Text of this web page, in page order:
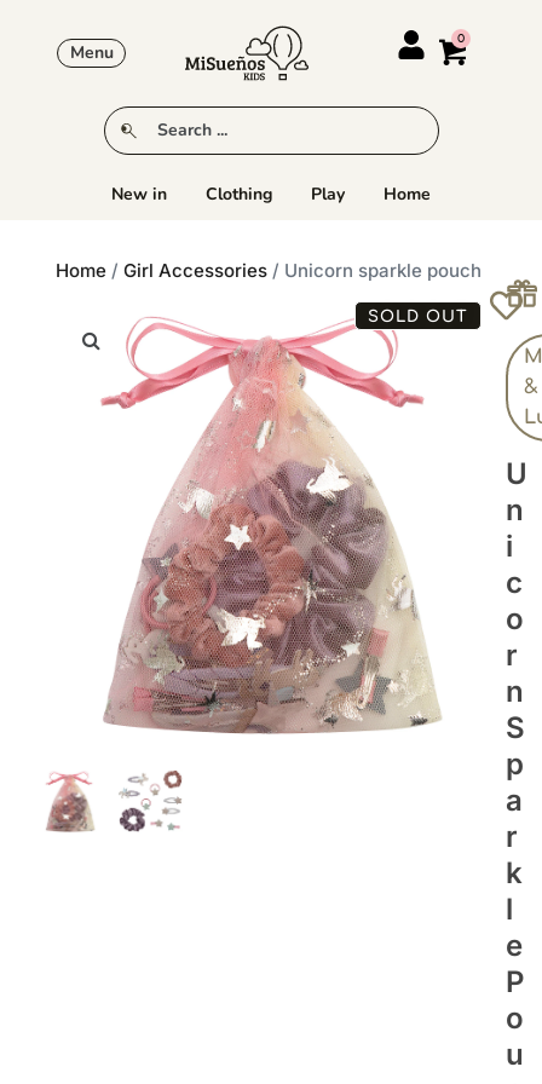
Menu
New in Clothing Play Home
Home / Girl Accessories / Unicorn sparkle pouch
SOLD OUT
&
U
N
I
C
O
R
N
S
P
A
R
K
L
E
P
O
U